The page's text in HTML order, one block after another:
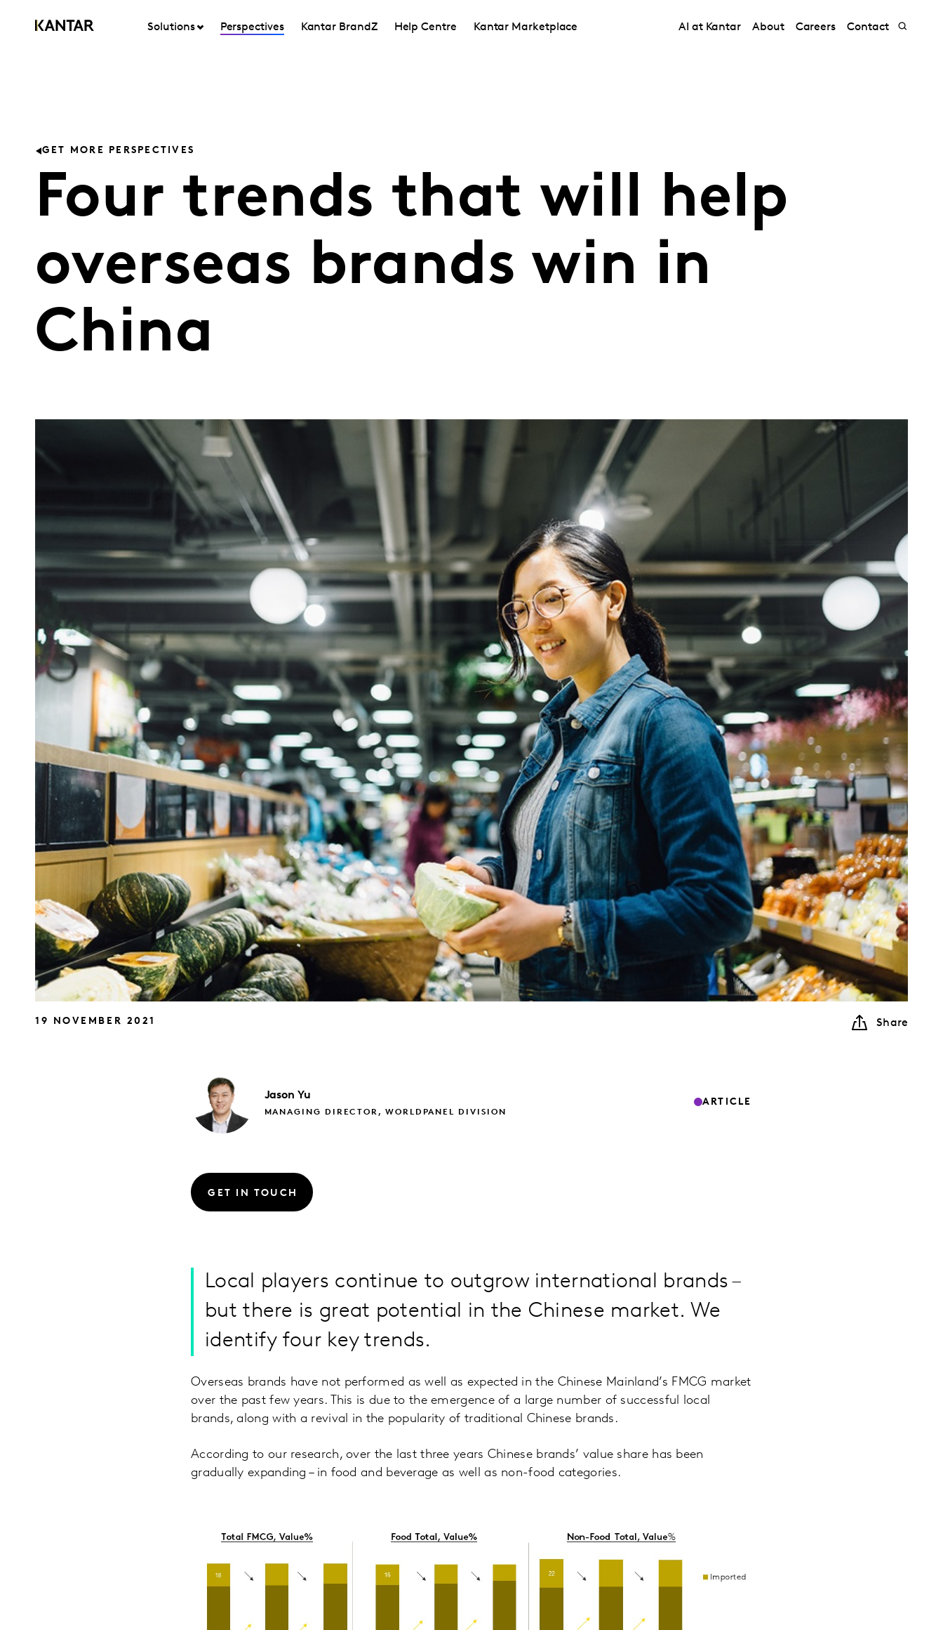
Solutions Perspectives Kantar BrandZ Help Centre Kantar Marketplace AI at Kantar About Careers Contact
GET MORE PERSPECTIVES
Four trends that will help
overseas brands win in
China
19 NOVEMBER 2021 Share
Jason Yu
MANAGING DIRECTOR, WORLDPANEL DIVISION
ARTICLE
GET IN TOUCH
Local players continue to outgrow international brands –
but there is great potential in the Chinese market. We
identify four key trends.
Overseas brands have not performed as well as expected in the Chinese Mainland’s FMCG market
over the past few years. This is due to the emergence of a large number of successful local
brands, along with a revival in the popularity of traditional Chinese brands.
According to our research, over the last three years Chinese brands’ value share has been
gradually expanding – in food and beverage as well as non-food categories.